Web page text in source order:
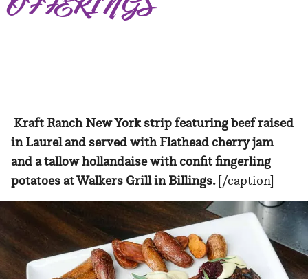
Kraft Ranch New York strip featuring beef raised
in Laurel and served with Flathead cherry jam
and a tallow hollandaise with confit fingerling
potatoes at Walkers Grill in Billings.[/caption]